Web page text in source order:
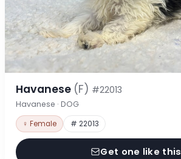
Havanese (F) #22013
Havanese · DOG
♀ Female # 22013
Get one like this